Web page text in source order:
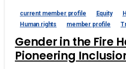
current member profile Equity
Human rights
member profile
Gender in the Fire
Pioneering